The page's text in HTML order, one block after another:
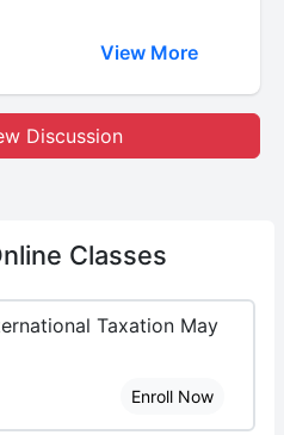
View More
Discussion
Classes
Taxation May
Enroll Now